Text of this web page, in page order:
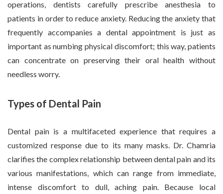
operations, dentists carefully prescribe anesthesia to
patients in order to reduce anxiety. Reducing the anxiety that
frequently accompanies a dental appointment is just as
important as numbing physical discomfort; this way, patients
can concentrate on preserving their oral health without
needless worry.
Types of Dental Pain
Dental pain is a multifaceted experience that requires a
customized response due to its many masks. Dr. Chamria
clarifies the complex relationship between dental pain and its
various manifestations, which can range from immediate,
intense discomfort to dull, aching pain. Because local